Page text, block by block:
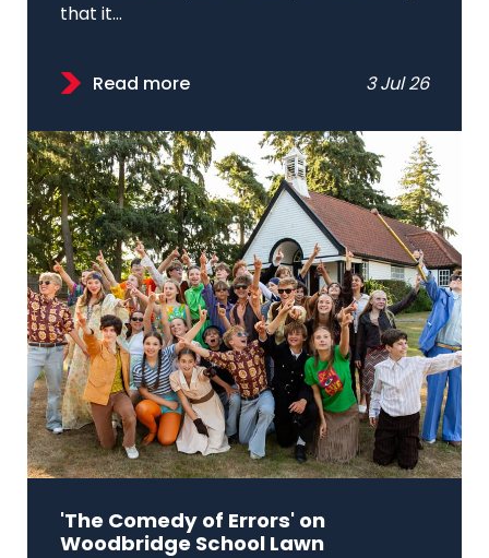
that it...
Read more 3 Jul 26
'The Comedy of Errors' on
Woodbridge School Lawn